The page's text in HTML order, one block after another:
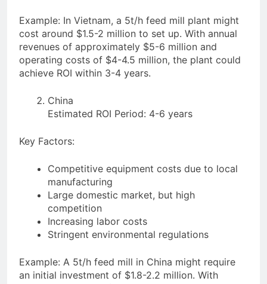
Example: In Vietnam, a 5t/h feed mill plant might
cost around $1.5-2 million to set up. With annual
revenues of approximately $5-6 million and
operating costs of $4-4.5 million, the plant could
achieve ROI within 3-4 years.
China
Estimated ROI Period: 4-6 years
Key Factors:
Competitive equipment costs due to local
manufacturing
Large domestic market, but high
competition
Increasing labor costs
Stringent environmental regulations
Example: A 5t/h feed mill in China might require
an initial investment of $1.8-2.2 million. With